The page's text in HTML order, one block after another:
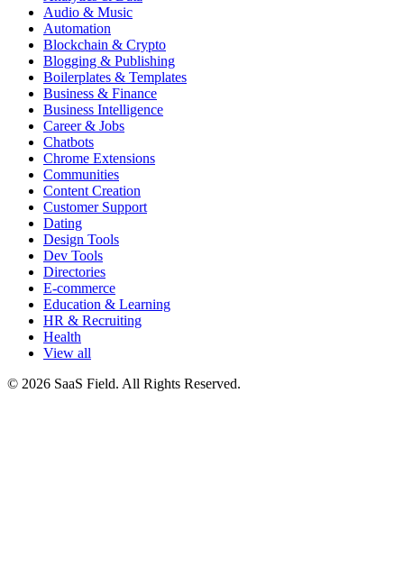
Audio & Music
Automation
Blockchain & Crypto
Blogging & Publishing
Boilerplates & Templates
Business & Finance
Business Intelligence
Career & Jobs
Chatbots
Chrome Extensions
Communities
Content Creation
Customer Support
Dating
Design Tools
Dev Tools
Directories
E-commerce
Education & Learning
HR & Recruiting
Health
View all
© 2026 SaaS Field. All Rights Reserved.